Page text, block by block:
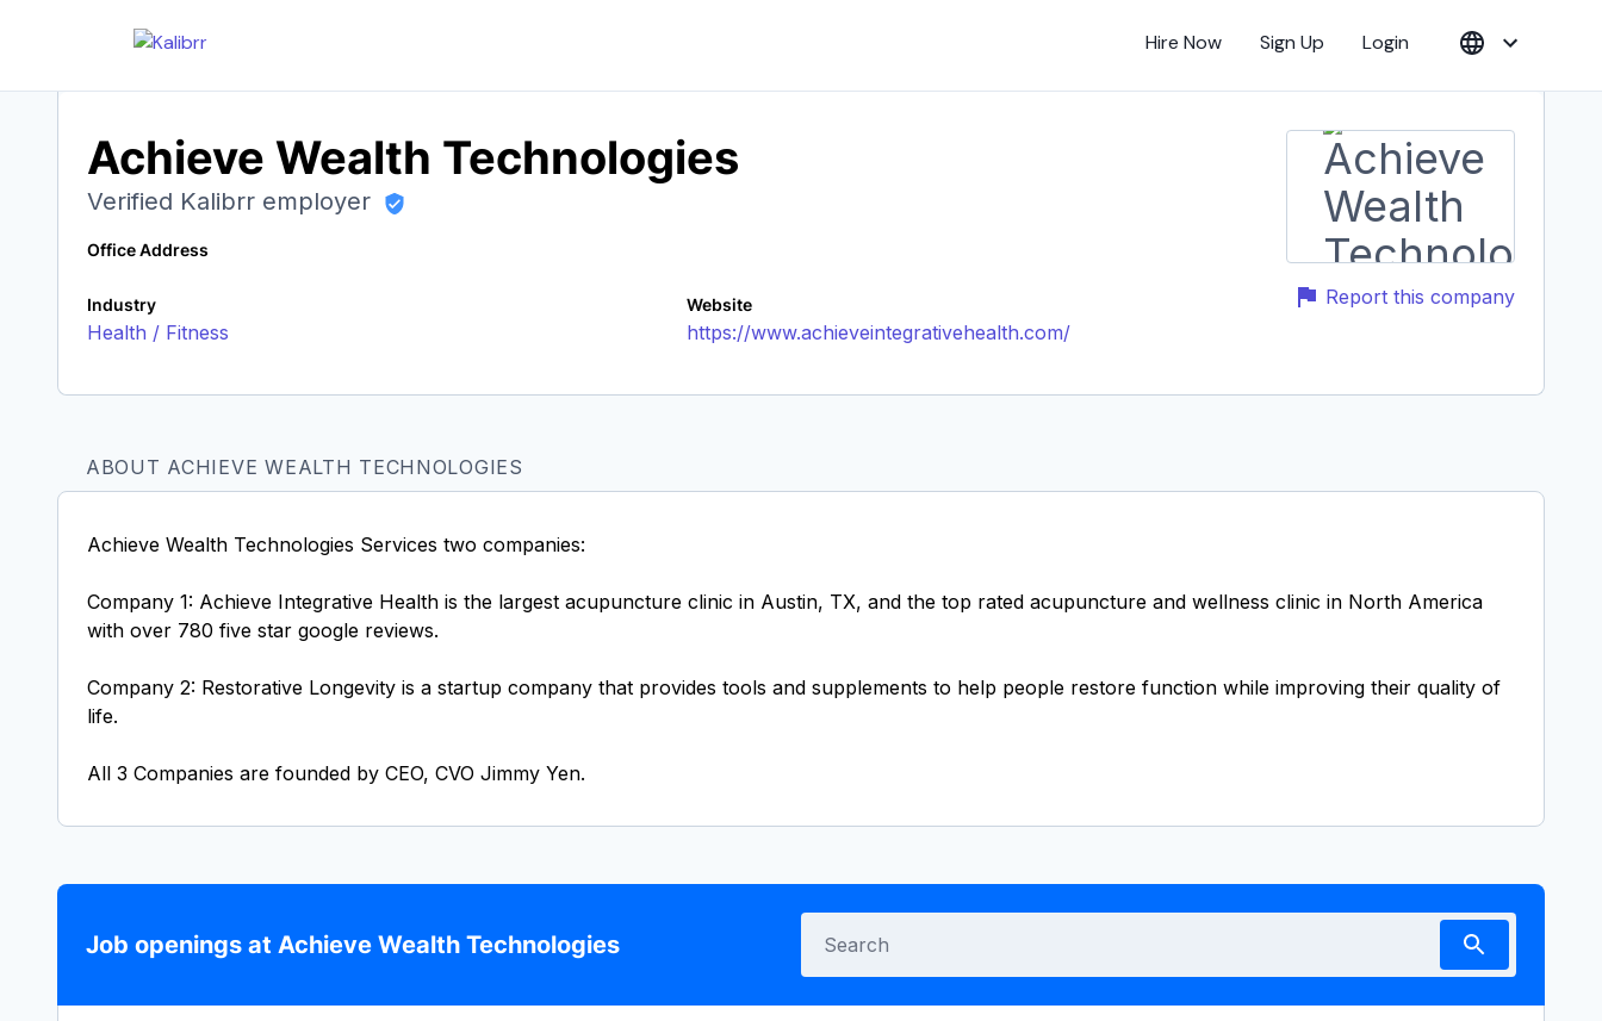
Hire Now Sign Up Login
Report this company
Achieve Wealth Technologies
Verified Kalibrr employer
Office Address
Industry
Health / Fitness
Website
https://www.achieveintegrativehealth.com/
ABOUT ACHIEVE WEALTH TECHNOLOGIES
Achieve Wealth Technologies Services two companies:
Company 1: Achieve Integrative Health is the largest acupuncture clinic in Austin, TX, and the top rated acupuncture and wellness clinic in North America
with over 780 five star google reviews.
Company 2: Restorative Longevity is a startup company that provides tools and supplements to help people restore function while improving their quality of
life.
All 3 Companies are founded by CEO, CVO Jimmy Yen.
Job openings at Achieve Wealth Technologies